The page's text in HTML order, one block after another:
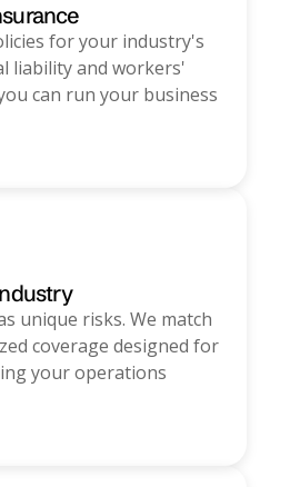
for your industry's
liability and workers'
can run your business
unique risks. We match
coverage designed for
your operations